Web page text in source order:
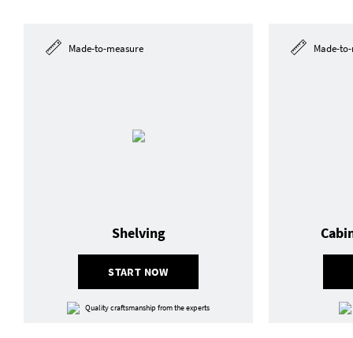
Made-to-measure
START NOW
Shelving
Quality craftsmanship from the experts
Made-